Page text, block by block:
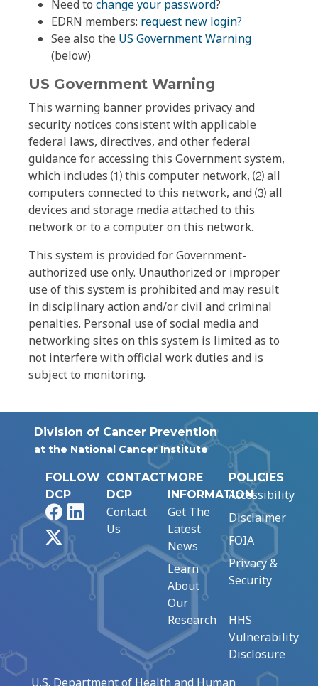
Need to change your password?
EDRN members: request new login?
See also the US Government Warning
(below)
US Government Warning
This warning banner provides privacy and
security notices consistent with applicable
federal laws, directives, and other federal
guidance for accessing this Government system,
which includes ⑴ this computer network, ⑵ all
computers connected to this network, and ⑶ all
devices and storage media attached to this
network or to a computer on this network.
This system is provided for Government-
authorized use only. Unauthorized or improper
use of this system is prohibited and may result
in disciplinary action and/or civil and criminal
penalties. Personal use of social media and
networking sites on this system is limited as to
not interfere with official work duties and is
subject to monitoring.
Division of Cancer Prevention
at the National Cancer Institute
FOLLOW
DCP
FacebookLinkedIn
CONTACT
DCP
Contact
Us
MORE
INFORMATION
Get The
Latest
News
Learn
About
Our
Research
POLICIES
Accessibility
Disclaimer
FOIA
Privacy &
Security
HHS
Vulnerability
Disclosure
U.S. Department of Health and Human